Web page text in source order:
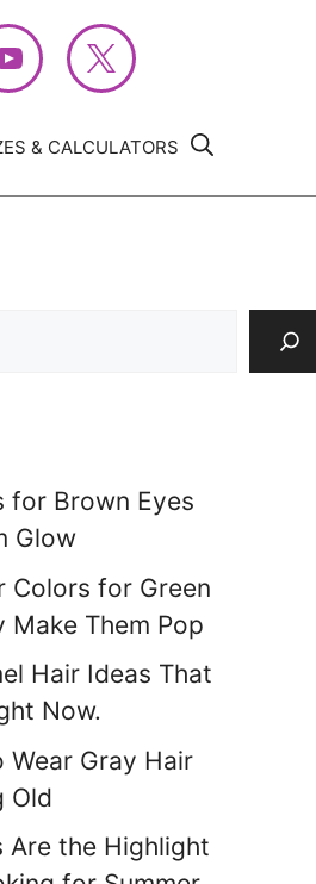
& CALCULATORS
for Brown Eyes
Glow
Colors for Green
Make Them Pop
Hair Ideas That
Now.
Wear Gray Hair
Old
Are the Highlight